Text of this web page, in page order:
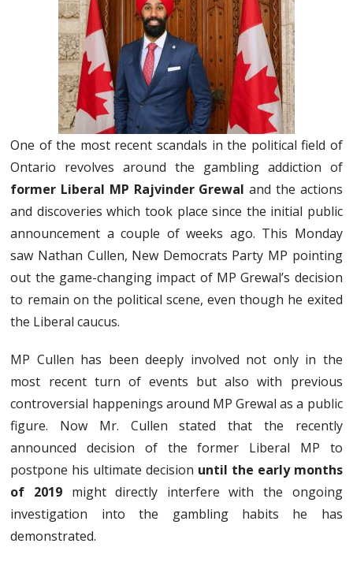
One of the most recent scandals in the political field of
Ontario revolves around the gambling addiction of
former Liberal MP Rajvinder Grewal and the actions
and discoveries which took place since the initial public
announcement a couple of weeks ago. This Monday
saw Nathan Cullen, New Democrats Party MP pointing
out the game-changing impact of MP Grewal’s decision
to remain on the political scene, even though he exited
the Liberal caucus.
MP Cullen has been deeply involved not only in the
most recent turn of events but also with previous
controversial happenings around MP Grewal as a public
figure. Now Mr. Cullen stated that the recently
announced decision of the former Liberal MP to
postpone his ultimate decision until the early months
of 2019 might directly interfere with the ongoing
investigation into the gambling habits he has
demonstrated.